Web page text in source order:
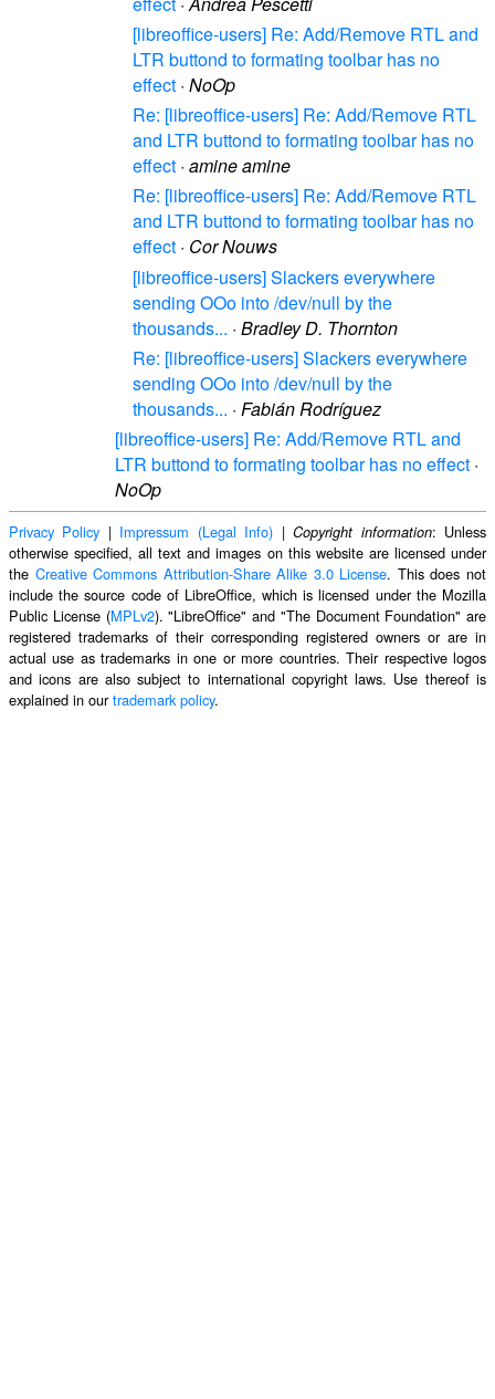
[libreoffice-users] Re: Add/Remove RTL and
LTR buttond to formating toolbar has no
effect · NoOp
Re: [libreoffice-users] Re: Add/Remove RTL
and LTR buttond to formating toolbar has no
effect · amine amine
Re: [libreoffice-users] Re: Add/Remove RTL
and LTR buttond to formating toolbar has no
effect · Cor Nouws
[libreoffice-users] Slackers everywhere
sending OOo into /dev/null by the
thousands... · Bradley D. Thornton
Re: [libreoffice-users] Slackers everywhere
sending OOo into /dev/null by the
thousands... · Fabián Rodríguez
[libreoffice-users] Re: Add/Remove RTL and
LTR buttond to formating toolbar has no effect ·
NoOp
Privacy Policy | Impressum (Legal Info) |Copyright information: Unless
otherwise specified, all text and images on this website are licensed under
the Creative Commons Attribution-Share Alike 3.0 License. This does not
include the source code of LibreOffice, which is licensed under the Mozilla
Public License (MPLv2). "LibreOffice" and "The Document Foundation" are
registered trademarks of their corresponding registered owners or are in
actual use as trademarks in one or more countries. Their respective logos
and icons are also subject to international copyright laws. Use thereof is
explained in ourtrademark policy.